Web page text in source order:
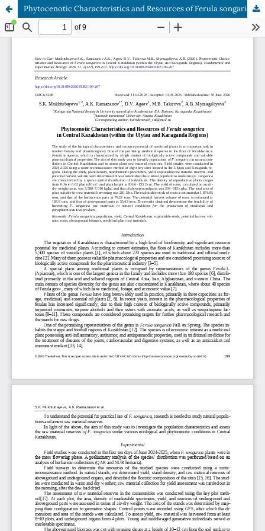
Phytocenotic Characteristics and Resources of Ferula songarica in Central Kazakhstan (within the Ulytau and Karaganda Regions)